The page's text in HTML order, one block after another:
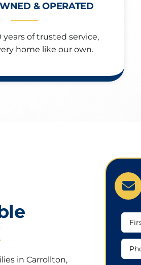
& OPERATED
years of trusted service,
home like our own.
in Carrollton,
First